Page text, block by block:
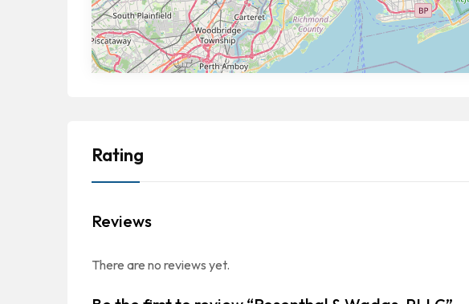
Rating
Reviews
There are no reviews yet.